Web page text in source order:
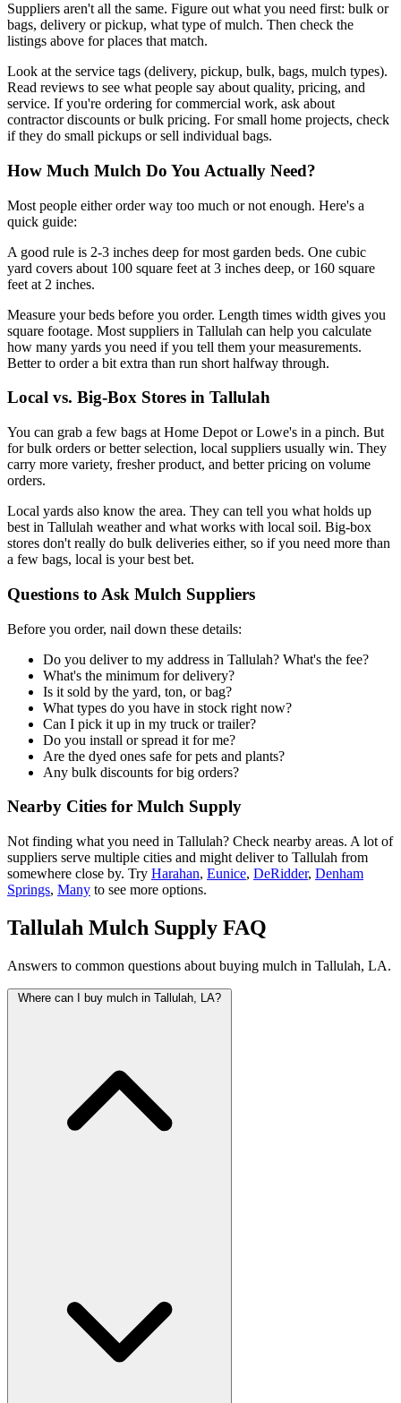
Suppliers aren't all the same. Figure out what you need first: bulk or
bags, delivery or pickup, what type of mulch. Then check the
listings above for places that match.
Look at the service tags (delivery, pickup, bulk, bags, mulch types).
Read reviews to see what people say about quality, pricing, and
service. If you're ordering for commercial work, ask about
contractor discounts or bulk pricing. For small home projects, check
if they do small pickups or sell individual bags.
How Much Mulch Do You Actually Need?
Most people either order way too much or not enough. Here's a
quick guide:
A good rule is 2-3 inches deep for most garden beds. One cubic
yard covers about 100 square feet at 3 inches deep, or 160 square
feet at 2 inches.
Measure your beds before you order. Length times width gives you
square footage. Most suppliers in Tallulah can help you calculate
how many yards you need if you tell them your measurements.
Better to order a bit extra than run short halfway through.
Local vs. Big-Box Stores in Tallulah
You can grab a few bags at Home Depot or Lowe's in a pinch. But
for bulk orders or better selection, local suppliers usually win. They
carry more variety, fresher product, and better pricing on volume
orders.
Local yards also know the area. They can tell you what holds up
best in Tallulah weather and what works with local soil. Big-box
stores don't really do bulk deliveries either, so if you need more than
a few bags, local is your best bet.
Questions to Ask Mulch Suppliers
Before you order, nail down these details:
Do you deliver to my address in Tallulah? What's the fee?
What's the minimum for delivery?
Is it sold by the yard, ton, or bag?
What types do you have in stock right now?
Can I pick it up in my truck or trailer?
Do you install or spread it for me?
Are the dyed ones safe for pets and plants?
Any bulk discounts for big orders?
Nearby Cities for Mulch Supply
Not finding what you need in Tallulah? Check nearby areas. A lot of
suppliers serve multiple cities and might deliver to Tallulah from
somewhere close by. Try Harahan, Eunice, DeRidder, Denham
Springs, Many to see more options.
Tallulah Mulch Supply FAQ
Answers to common questions about buying mulch in Tallulah, LA.
Where can I buy mulch in Tallulah, LA?